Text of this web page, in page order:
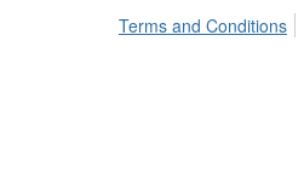
Terms and Conditions